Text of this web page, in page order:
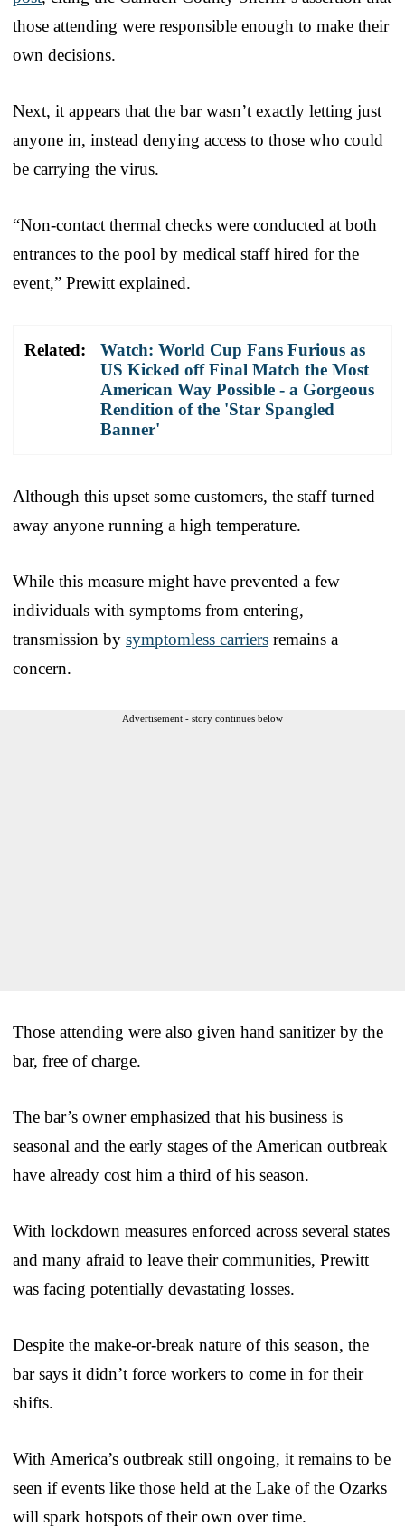
those attending were responsible enough to make their
own decisions.
Next, it appears that the bar wasn’t exactly letting just
anyone in, instead denying access to those who could
be carrying the virus.
“Non-contact thermal checks were conducted at both
entrances to the pool by medical staff hired for the
event,” Prewitt explained.
Related:
Watch: World Cup Fans Furious as
US Kicked off Final Match the Most
American Way Possible - a Gorgeous
Rendition of the 'Star Spangled
Banner'
Although this upset some customers, the staff turned
away anyone running a high temperature.
While this measure might have prevented a few
individuals with symptoms from entering,
transmission by symptomless carriers remains a
concern.
Advertisement - story continues below
Those attending were also given hand sanitizer by the
bar, free of charge.
The bar’s owner emphasized that his business is
seasonal and the early stages of the American outbreak
have already cost him a third of his season.
With lockdown measures enforced across several states
and many afraid to leave their communities, Prewitt
was facing potentially devastating losses.
Despite the make-or-break nature of this season, the
bar says it didn’t force workers to come in for their
shifts.
With America’s outbreak still ongoing, it remains to be
seen if events like those held at the Lake of the Ozarks
will spark hotspots of their own over time.